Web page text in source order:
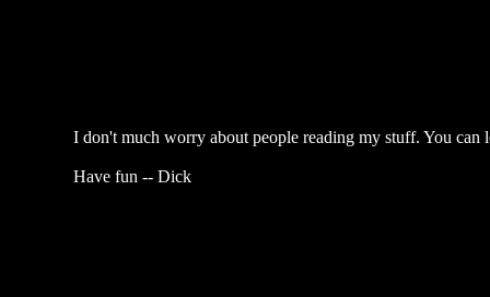
I don't much worry about people reading my stuff. You
Have fun -- Dick